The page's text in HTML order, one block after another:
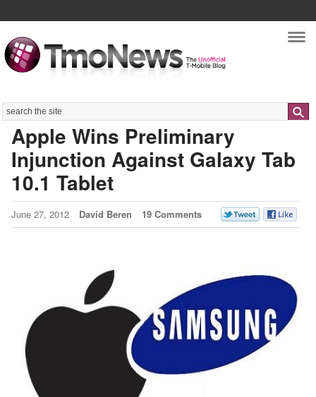
Search
Apple Wins Preliminary
Injunction Against Galaxy Tab
10.1 Tablet
June 27, 2012 David Beren 19 Comments